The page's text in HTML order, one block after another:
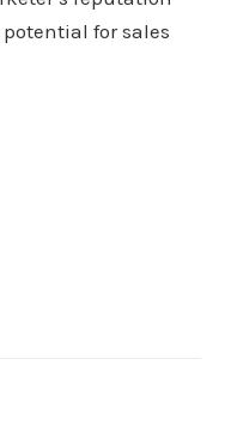
for sales